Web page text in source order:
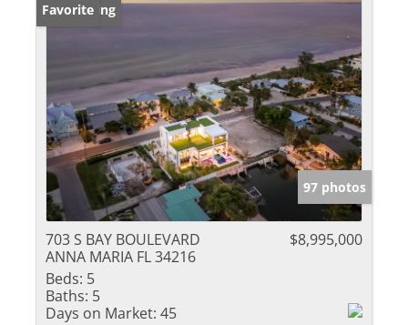
New Listing
Favorite
97 photos
703 S BAY BOULEVARD
ANNA MARIA FL 34216
$8,995,000
Beds: 5
Baths: 5
Days on Market: 45